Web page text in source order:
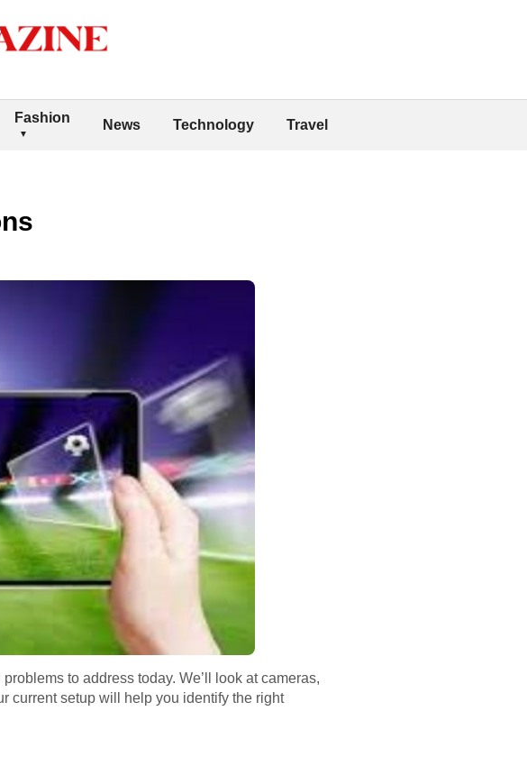
Fashion News Technology Travel
to address today. We’ll look at cameras,
current setup will help you identify the right